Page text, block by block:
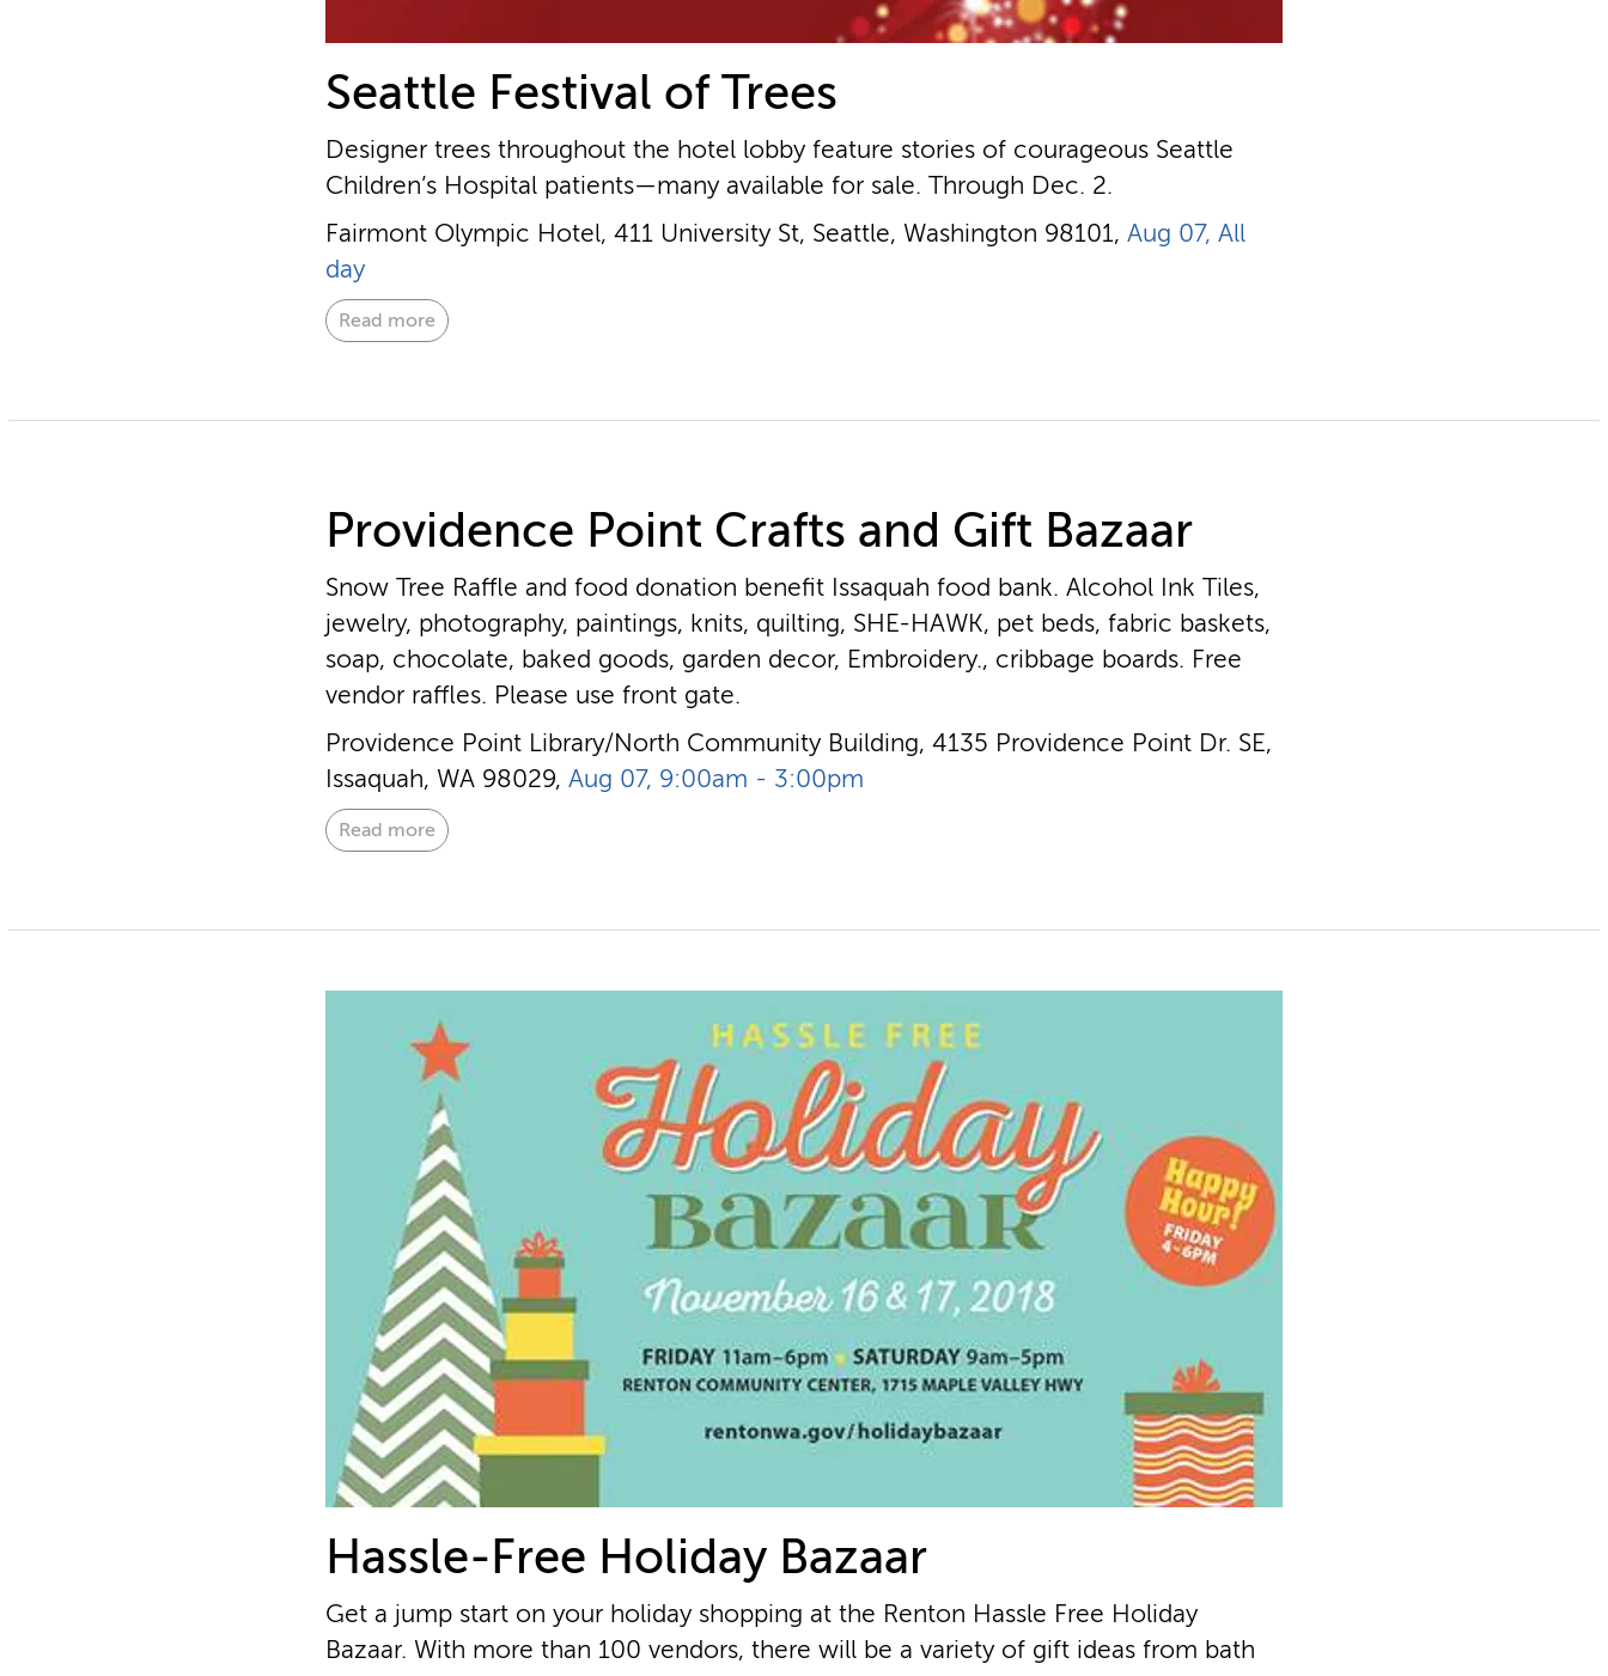
Seattle Festival of Trees
Designer trees throughout the hotel lobby feature stories of courageous Seattle
Children’s Hospital patients—many available for sale. Through Dec. 2.
Fairmont Olympic Hotel, 411 University St, Seattle, Washington 98101, Aug 07, All
day
Read more
Providence Point Crafts and Gift Bazaar
Snow Tree Raffle and food donation benefit Issaquah food bank. Alcohol Ink Tiles,
jewelry, photography, paintings, knits, quilting, SHE-HAWK, pet beds, fabric baskets,
soap, chocolate, baked goods, garden decor, Embroidery., cribbage boards. Free
vendor raffles. Please use front gate.
Providence Point Library/North Community Building, 4135 Providence Point Dr. SE,
Issaquah, WA 98029, Aug 07, 9:00am - 3:00pm
Read more
Hassle-Free Holiday Bazaar
Get a jump start on your holiday shopping at the Renton Hassle Free Holiday
Bazaar. With more than 100 vendors, there will be a variety of gift ideas from bath